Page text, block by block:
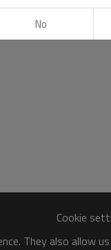
Cookie
They also
No